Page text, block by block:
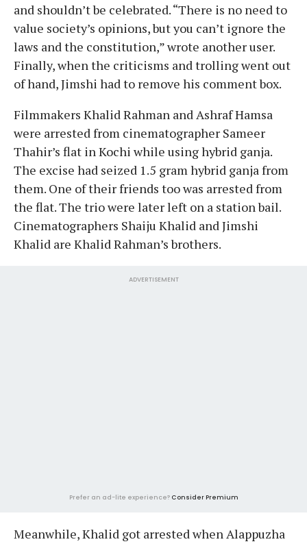
and shouldn’t be celebrated. “There is no need to
value society’s opinions, but you can’t ignore the
laws and the constitution,” wrote another user.
Finally, when the criticisms and trolling went out
of hand, Jimshi had to remove his comment box.
Filmmakers Khalid Rahman and Ashraf Hamsa
were arrested from cinematographer Sameer
Thahir’s flat in Kochi while using hybrid ganja.
The excise had seized 1.5 gram hybrid ganja from
them. One of their friends too was arrested from
the flat. The trio were later left on a station bail.
Cinematographers Shaiju Khalid and Jimshi
Khalid are Khalid Rahman’s brothers.
ADVERTISEMENT
Prefer an ad-lite experience? Consider Premium
Meanwhile, Khalid got arrested when Alappuzha